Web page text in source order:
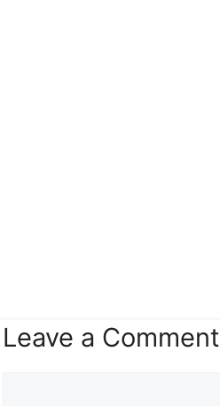
Leave a Comment